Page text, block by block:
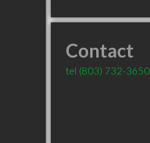
Contact
tel (803) 732-3650